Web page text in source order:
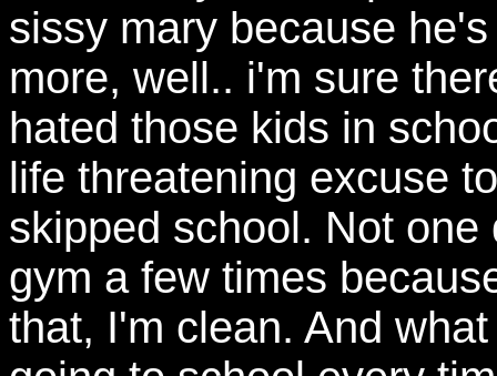
sissy mary because
more, well.. i'm sure
hated those kids in
life threatening excuse
skipped school. Not
gym a few times
that, I'm clean. And